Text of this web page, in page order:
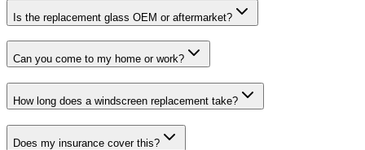
Is the replacement glass OEM or aftermarket?
Can you come to my home or work?
How long does a windscreen replacement take?
Does my insurance cover this?